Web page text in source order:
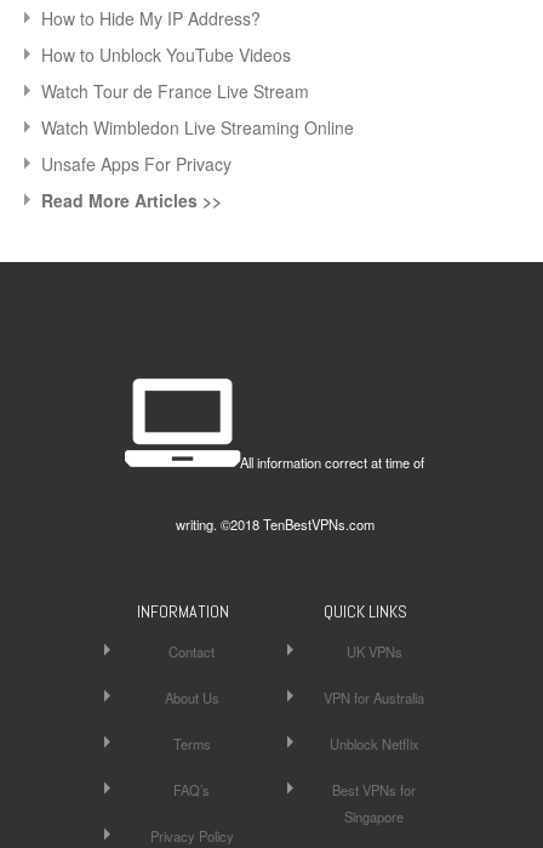
How to Hide My IP Address?
How to Unblock YouTube Videos
Watch Tour de France Live Stream
Watch Wimbledon Live Streaming Online
Unsafe Apps For Privacy
Read More Articles >>
All information correct at time of
writing. ©2018 TenBestVPNs.com
INFORMATION
Contact
About Us
Terms
FAQ’s
Privacy Policy
QUICK LINKS
UK VPNs
VPN for Australia
Unblock Netflix
Best VPNs for
Singapore